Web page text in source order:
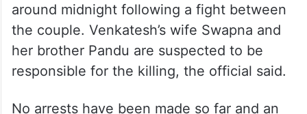
around midnight following a fight between
the couple. Venkatesh’s wife Swapna and
her brother Pandu are suspected to be
responsible for the killing, the official said.
No arrests have been made so far and an